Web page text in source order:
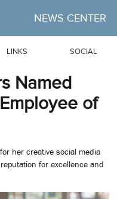
NEWS CENTER
LINKS SOCIAL
Named
of
her creative social media
for excellence and